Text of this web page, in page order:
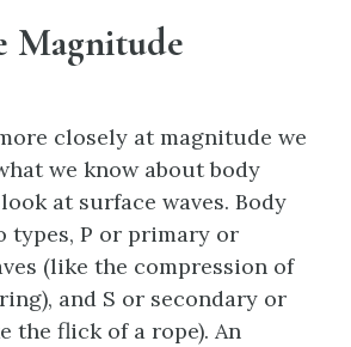
Magnitude
closely at magnitude we
we know about body
at surface waves. Body
types, P or primary or
(like the compression of
and S or secondary or
the flick of a rope). An